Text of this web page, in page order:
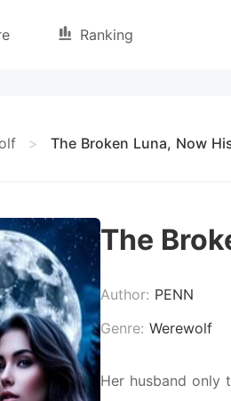
Ranking
> The Broken Luna, Now
The
Author: PENN
Genre: Werewolf
Her husband only